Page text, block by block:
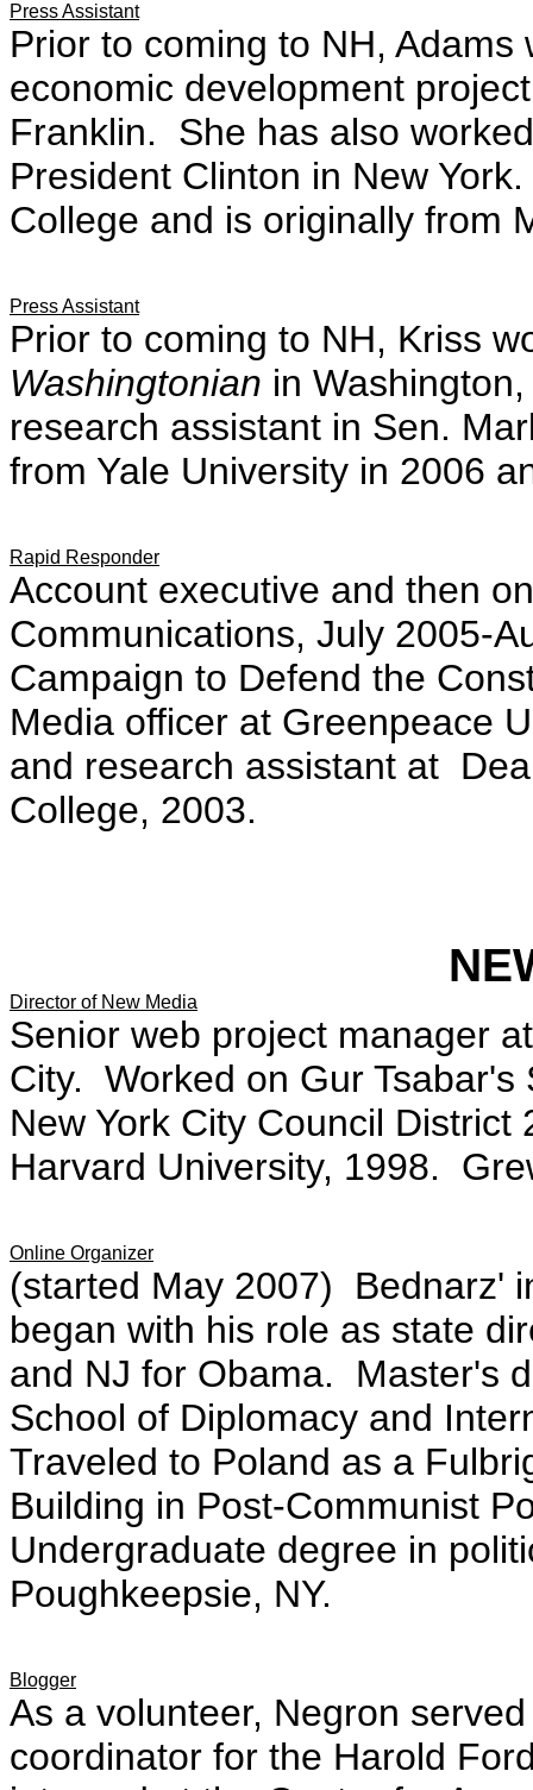
Press Assistant
Prior to coming to NH,
economic development
Franklin. She has also
President Clinton in New
College and is originally from
Press Assistant
Prior to coming to NH, Kriss
Washingtonian in
research assistant in Sen.
from Yale University in 2006
Rapid Responder
Account executive and then
Communications, July 2005-
Campaign to Defend the
Media officer at Greenpeace
and research assistant at
College, 2003.
Director of New Media
Senior web project manager
City. Worked on Gur
New York City Council
Harvard University, 1998.
Online Organizer
(started May 2007) Bednarz'
began with his role as state
and NJ for Obama. Master's
School of Diplomacy and
Traveled to Poland as a
Building in Post-Communist
Undergraduate degree in
Poughkeepsie, NY.
Blogger
As a volunteer, Negron
coordinator for the Harold